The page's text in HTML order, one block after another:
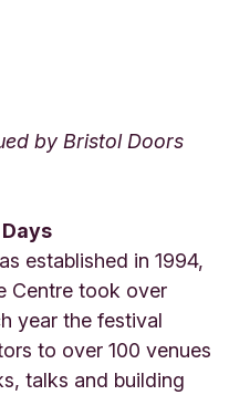
by Bristol Doors
established in 1994,
Centre took over
year the festival
to over 100 venues
talks and building